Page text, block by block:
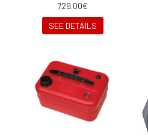
729.00€
SEE DETAILS